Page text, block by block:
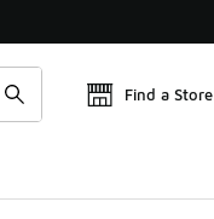
Find a Store